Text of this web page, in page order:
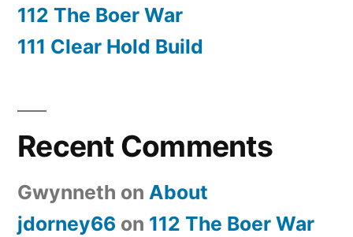
112 The Boer War
111 Clear Hold Build
Recent Comments
Gwynneth on About
jdorney66 on 112 The Boer War